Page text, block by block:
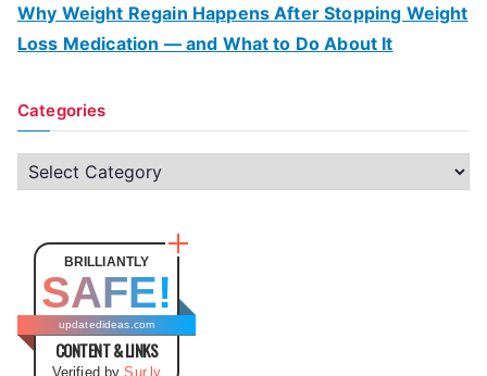
Why Weight Regain Happens After Stopping Weight
Loss Medication — and What to Do About It
Categories
C
a
o
BRILLIANTLY
SAFE!
updatedideas.com
CONTENT & LINKS
Verified bySur.ly